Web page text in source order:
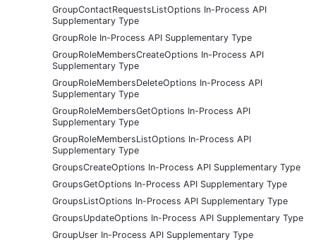
GroupContactRequestsListOptions In-Process API
Supplementary Type
GroupRole In-Process API Supplementary Type
GroupRoleMembersCreateOptions In-Process API
Supplementary Type
GroupRoleMembersDeleteOptions In-Process API
Supplementary Type
GroupRoleMembersGetOptions In-Process API
Supplementary Type
GroupRoleMembersListOptions In-Process API
Supplementary Type
GroupsCreateOptions In-Process API Supplementary Type
GroupsGetOptions In-Process API Supplementary Type
GroupsListOptions In-Process API Supplementary Type
GroupsUpdateOptions In-Process API Supplementary Type
GroupUser In-Process API Supplementary Type